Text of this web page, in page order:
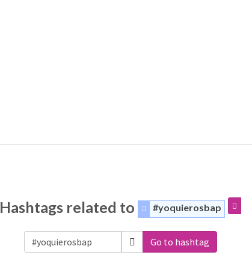
Hashtags related to #yoquierosbap
Go to hashtag